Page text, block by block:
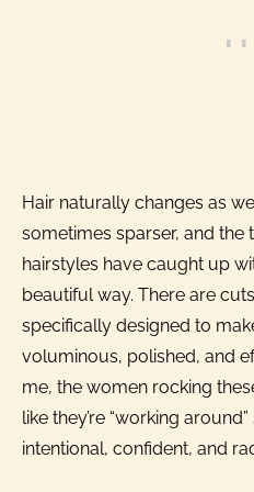
Hair naturally changes as
sometimes sparser, and the
hairstyles have caught up
beautiful way. There are
specifically designed to
voluminous, polished, and
me, the women rocking
like they’re “working
intentional, confident, and